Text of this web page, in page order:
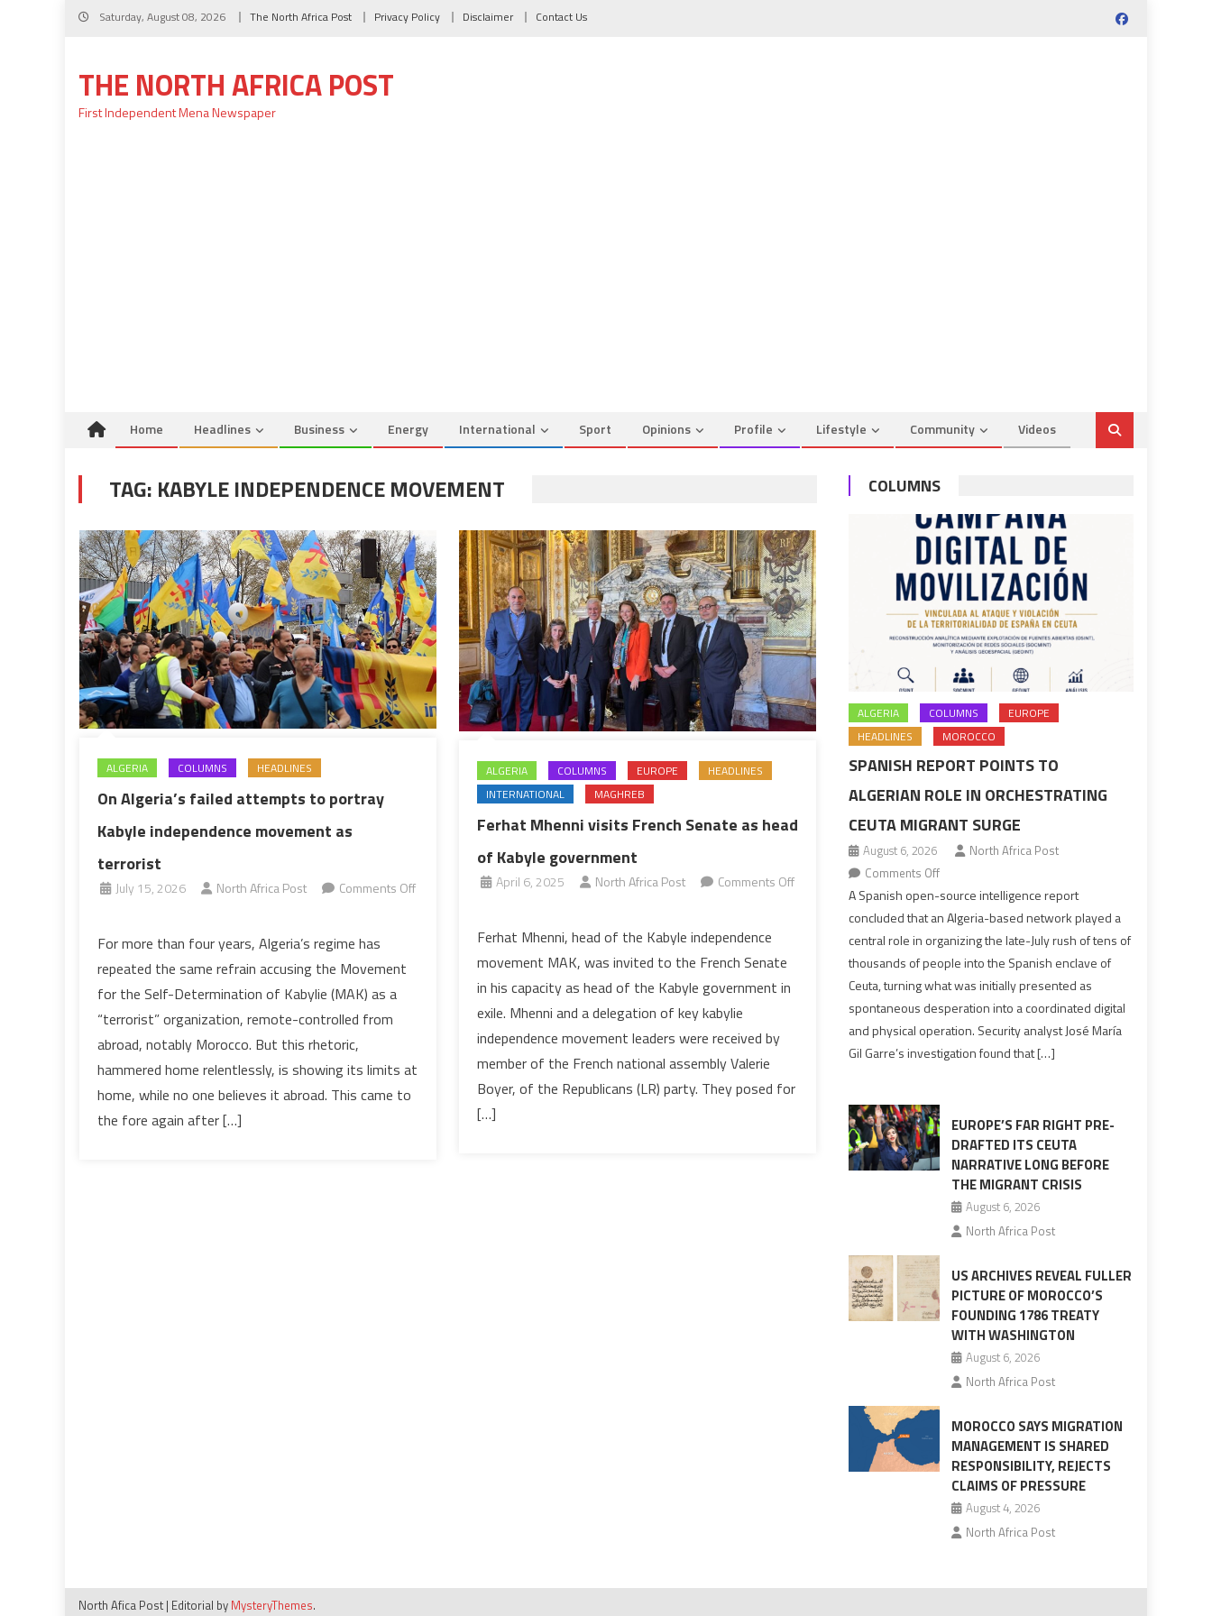
Skip
Saturday, August 08, 2026 The North Africa Post Privacy Policy Disclaimer Contact Us
THE NORTH AFRICA POST
First Independent Mena Newspaper
Home Headlines Business Energy International Sport Opinions Profile Lifestyle Community Videos
TAG: KABYLE INDEPENDENCE MOVEMENT
ALGERIA COLUMNS HEADLINES
On Algeria’s failed attempts to portray
Kabyle independence movement as
terrorist
July 15, 2026 North Africa Post
Comments Off
Algeria’s
failed
attempts
to
portray
Kabyle
independence
For more than four years, Algeria’s regime has
repeated the same refrain accusing the Movement
for the Self-Determination of Kabylie (MAK) as a
“terrorist” organization, remote-controlled from
abroad, notably Morocco. But this rhetoric,
hammered home relentlessly, is showing its limits at
home, while no one believes it abroad. This came to
the fore again after […]
ALGERIA COLUMNS EUROPE
HEADLINES
INTERNATIONAL
MAGHREB
Ferhat Mhenni visits French Senate as head
of Kabyle government
April 6, 2025 North Africa Post
Comments Off
Mhenni
visits
French
Senate
as
head
of
Ferhat Mhenni, head of the Kabyle independence
movement MAK, was invited to the French Senate
in his capacity as head of the Kabyle government in
exile. Mhenni and a delegation of key kabylie
independence movement leaders were received by
member of the French national assembly Valerie
Boyer, of the Republicans (LR) party. They posed for
[…]
COLUMNS
ALGERIA COLUMNS
EUROPE
HEADLINES
MOROCCO
SPANISH REPORT POINTS TO
ALGERIAN ROLE IN ORCHESTRATING
CEUTA MIGRANT SURGE
August 6, 2026
North Africa Post
Comments Offon
Spanish
report
points
Algerian
in
orchestrating
Ceuta
surge
A Spanish open-source intelligence report
concluded that an Algeria-based network played a
central role in organizing the late-July rush of tens of
thousands of people into the Spanish enclave of
Ceuta, turning what was initially presented as
spontaneous desperation into a coordinated digital
and physical operation. Security analyst José María
Gil Garre’s investigation found that […]
EUROPE’S FAR RIGHT PRE-
DRAFTED ITS CEUTA
NARRATIVE LONG BEFORE
THE MIGRANT CRISIS
August 6, 2026
North Africa Post
US ARCHIVES REVEAL FULLER
PICTURE OF MOROCCO’S
FOUNDING 1786 TREATY
WITH WASHINGTON
August 6, 2026
North Africa Post
MOROCCO SAYS MIGRATION
MANAGEMENT IS SHARED
RESPONSIBILITY, REJECTS
CLAIMS OF PRESSURE
August 4, 2026
North Africa Post
North Afica Post | Editorial by MysteryThemes.